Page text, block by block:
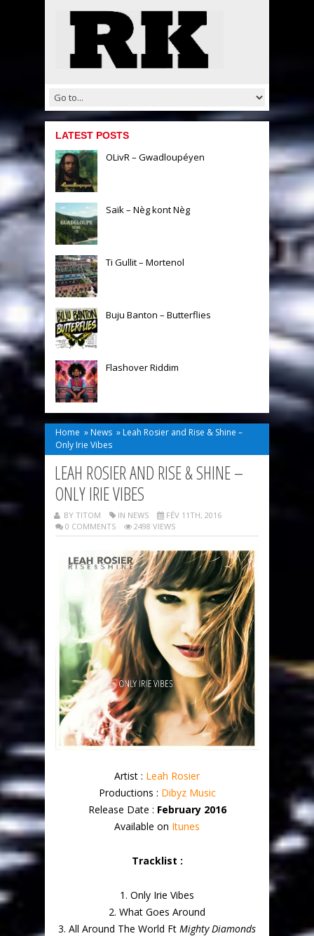
LATEST POSTS
OLivR – Gwadloupéyen
Saïk – Nèg kont Nèg
Ti Gullit – Mortenol
Buju Banton – Butterflies
Flashover Riddim
Home » News » Leah Rosier and Rise & Shine –
Only Irie Vibes
LEAH ROSIER AND RISE & SHINE –
ONLY IRIE VIBES
BY TITOM IN NEWS
FÉV 11TH, 2016
0 COMMENTS
2498 VIEWS
Artist : Leah Rosier
Productions : Dibyz Music
Release Date : February 2016
Available on Itunes
Tracklist :
1. Only Irie Vibes
2. What Goes Around
3. All Around The World Ft Mighty Diamonds